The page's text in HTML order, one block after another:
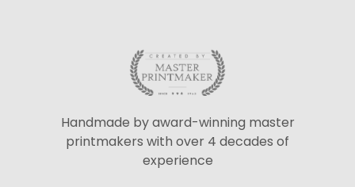
Handmade by award-winning master
printmakers with over 4 decades of
experience